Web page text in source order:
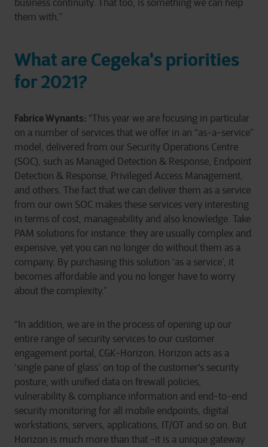
business continuity. That too, is something we can help
them with.”
What are Cegeka's priorities
for 2021?
Fabrice Wynants: “This year we are focusing in particular
on a number of services that we offer in an “as-a-service”
model, delivered from our Security Operations Centre
(SOC), such as Managed Detection & Response, Endpoint
Detection & Response, Privileged Access Management,
and others. The fact that we can deliver them as a service
from our own SOC makes these services very interesting
in terms of cost, manageability and also knowledge. Take
PAM solutions for instance: they are usually complex and
expensive, yet you can no longer do without them as a
company. By purchasing this solution ‘as a service’, it
becomes affordable and you no longer have to worry
about the complexity.”
“In addition, we are in the process of opening up our
entire range of security services to our customer
engagement portal, CGK-Horizon. Horizon acts as a
‘single pane of glass’ on top of the customer's security
posture, with unified data on firewall policies,
vulnerability & compliance information and end-to-end
security monitoring for all mobile endpoints, digital
workstations, servers, applications, IT/OT and so on. But
Horizon is much more than that -it is a unique gateway